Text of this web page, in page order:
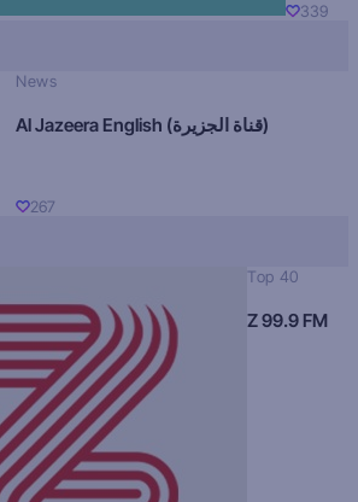
339
News
Al Jazeera English (قناة الجزيرة)
267
Top 40
Z 99.9 FM